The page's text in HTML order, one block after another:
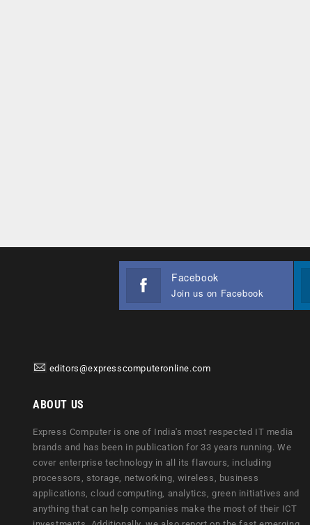
Facebook
Join us on Facebook
editors@expresscomputeronline.com
ABOUT US
Express Computer is one of India's most respected IT media
brands and has been in publication for 33 years running. We
cover enterprise technology in all its flavours, including
processors, storage, networking, wireless, business
applications, cloud computing, analytics, green initiatives and
anything that can help companies make the most of their ICT